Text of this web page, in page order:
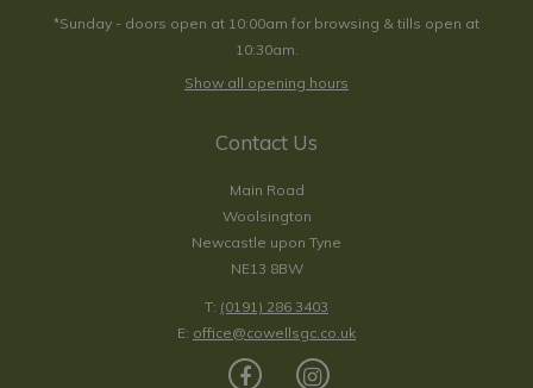
*Sunday - doors open at 10:00am for browsing & tills open at
10:30am.
Show all opening hours
Contact Us
Main Road
Woolsington
Newcastle upon Tyne
NE13 8BW
T: (0191) 286 3403
E: office@cowellsgc.co.uk